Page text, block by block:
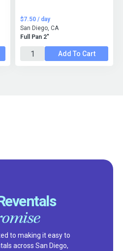
Full Pan 2"
$7.50 / day
San Diego, CA
Add To Cart
to making it easy to
across San Diego,